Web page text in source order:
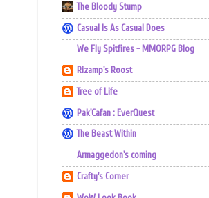
The Bloody Stump
Casual Is As Casual Does
We Fly Spitfires - MMORPG Blog
Rizamp's Roost
Tree of Life
Pak'Cafan : EverQuest
The Beast Within
Armaggedon's coming
Crafty's Corner